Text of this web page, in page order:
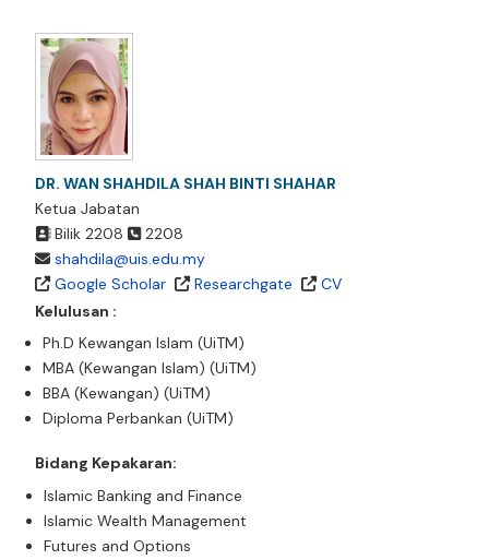
DR. WAN SHAHDILA SHAH BINTI SHAHAR
Ketua Jabatan
Bilik 2208
2208
shahdila@uis.edu.my
Google Scholar
Researchgate
CV
Kelulusan :
Ph.D Kewangan Islam (UiTM)
MBA (Kewangan Islam) (UiTM)
BBA (Kewangan) (UiTM)
Diploma Perbankan (UiTM)
Bidang Kepakaran:
Islamic Banking and Finance
Islamic Wealth Management
Futures and Options